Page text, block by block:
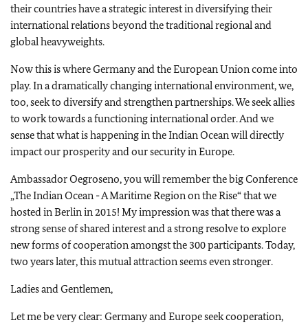
their countries have a strategic interest in diversifying their
international relations beyond the traditional regional and
global heavyweights.
Now this is where Germany and the European Union come into
play. In a dramatically changing international environment, we,
too, seek to diversify and strengthen partnerships. We seek allies
to work towards a functioning international order. And we
sense that what is happening in the Indian Ocean will directly
impact our prosperity and our security in Europe.
Ambassador Oegroseno, you will remember the big Conference
„The Indian Ocean - A Maritime Region on the Rise“ that we
hosted in Berlin in 2015! My impression was that there was a
strong sense of shared interest and a strong resolve to explore
new forms of cooperation amongst the 300 participants. Today,
two years later, this mutual attraction seems even stronger.
Ladies and Gentlemen,
Let me be very clear: Germany and Europe seek cooperation,